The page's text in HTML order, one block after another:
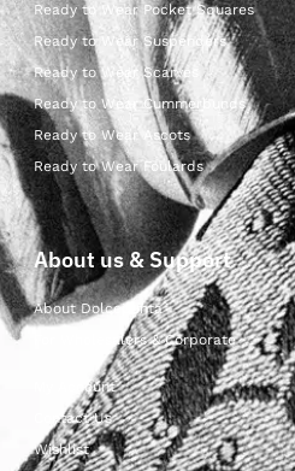
Ready to Wear Pocket Squares
Ready to Wear Suspenders
Ready to Wear Scarves
Ready to Wear Cummerbunds
Ready to Wear Ascots
Ready to Wear Foulards
About us & Support
About Dolcepunta
For Wholesalers & Corporate
My Account
Contact Us
Wishlist